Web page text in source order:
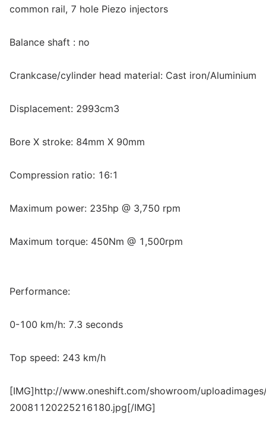
common rail, 7 hole Piezo injectors
Balance shaft : no
Crankcase/cylinder head material: Cast iron/Aluminium
Displacement: 2993cm3
Bore X stroke: 84mm X 90mm
Compression ratio: 16:1
Maximum power: 235hp @ 3,750 rpm
Maximum torque: 450Nm @ 1,500rpm
Performance:
0-100 km/h: 7.3 seconds
Top speed: 243 km/h
[IMG]http://www.oneshift.com/showroom/
20081120225216180.jpg[/IMG]